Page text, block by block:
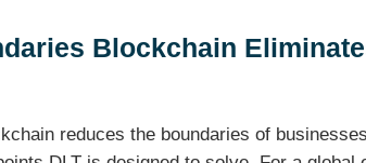
Blockchain
reduces the boundaries of